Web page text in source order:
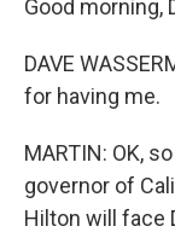
Good morning,
DAVE
for having me.
MARTIN: OK,
governor of
Hilton will face